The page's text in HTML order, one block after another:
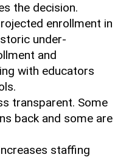
the decision.
enrollment in
under-
and
with educators
transparent. Some
back and some are
staffing